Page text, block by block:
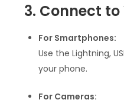
3. Connect to
For Smartphones:
Use the Lightning,
your phone.
For Cameras: